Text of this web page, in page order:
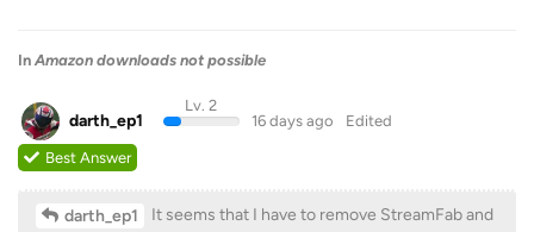
In Amazon downloads not possible
darth_ep1
Lv. 2
16 days ago
Edited
Best Answer
darth_ep1
It seems that I have to remove StreamFab and